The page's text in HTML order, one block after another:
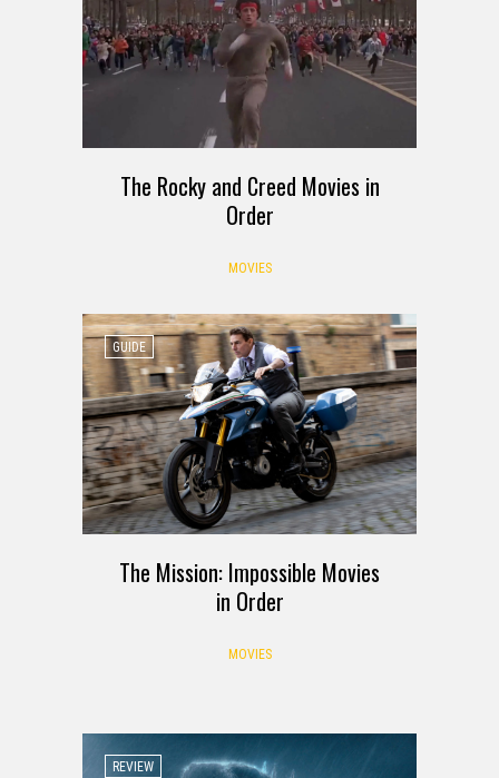
The Rocky and Creed Movies in
Order
MOVIES
GUIDE
The Mission: Impossible Movies
in Order
MOVIES
REVIEW